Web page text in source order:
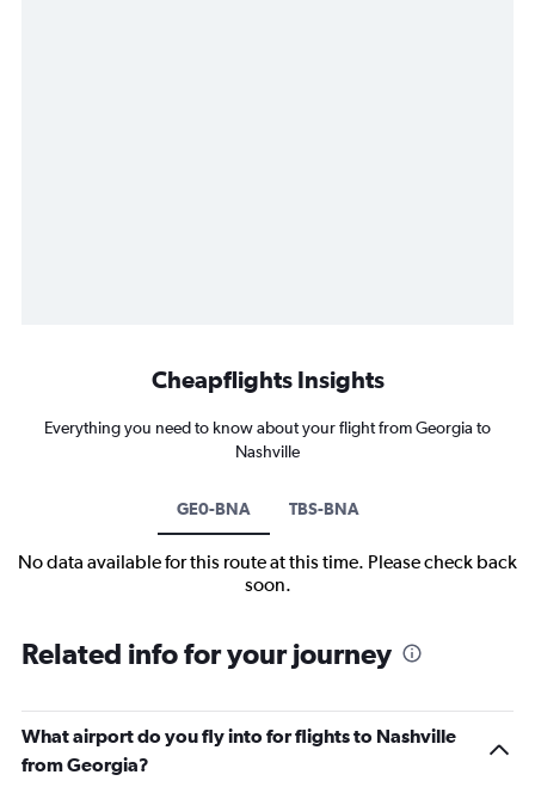
Cheapflights Insights
Everything you need to know about your flight from Georgia to
Nashville
GE0-BNA TBS-BNA
No data available for this route at this time. Please check back
soon.
Related info for your journey
What airport do you fly into for flights to Nashville
from Georgia?